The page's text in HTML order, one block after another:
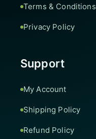
Terms & Conditions
Privacy Policy
Support
My Account
Shipping Policy
Refund Policy